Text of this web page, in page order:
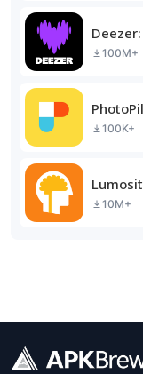
100M+
100K+
10M+